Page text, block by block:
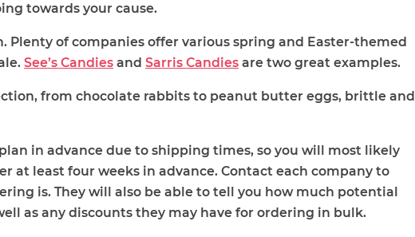
towards your cause.
Plenty of companies offer various spring and Easter-themed
See’s Candies and Sarris Candies are two great examples.
from chocolate rabbits to peanut butter eggs, brittle and
in advance due to shipping times, so you will most likely
at least four weeks in advance. Contact each company to
is. They will also be able to tell you how much potential
as any discounts they may have for ordering in bulk.